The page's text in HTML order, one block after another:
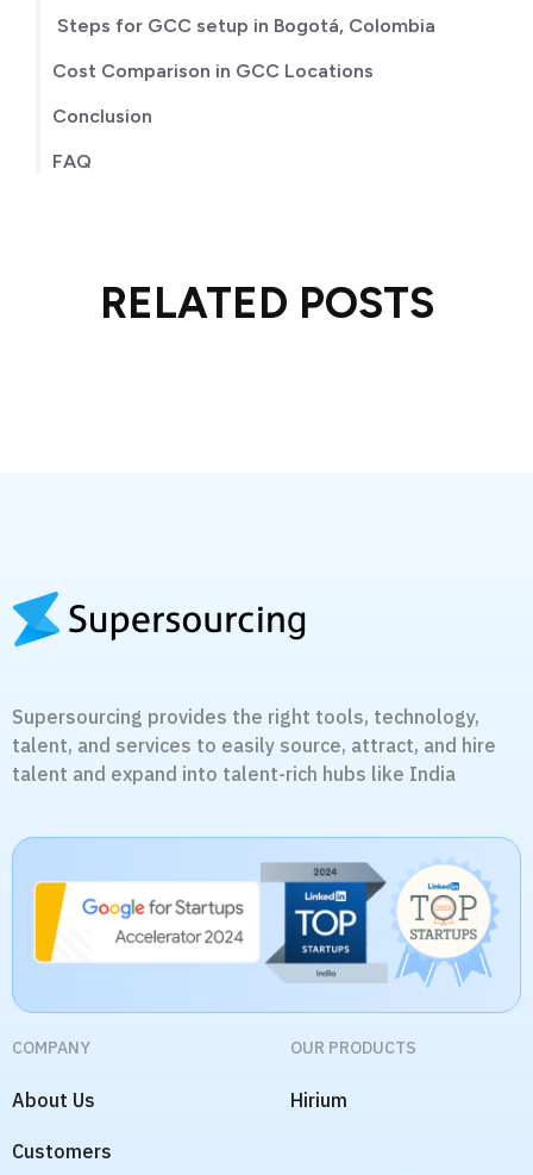
Steps for GCC setup in Bogotá, Colombia
Cost Comparison in GCC Locations
Conclusion
FAQ
RELATED POSTS
Supersourcing provides the right tools, technology,
talent, and services to easily source, attract, and hire
talent and expand into talent-rich hubs like India
COMPANY
About Us
Customers
OUR PRODUCTS
Hirium